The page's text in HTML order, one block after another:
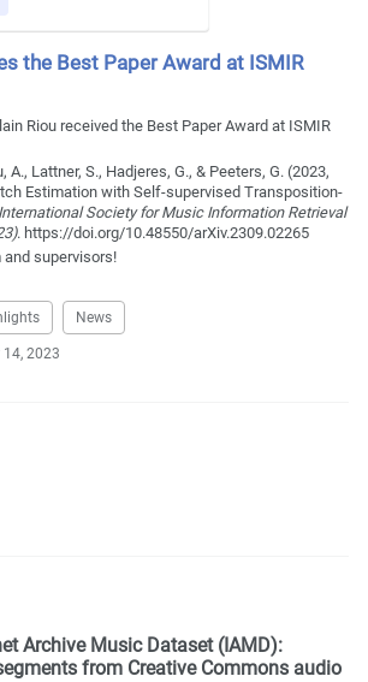
the Best Paper Award at ISMIR
Riou received the Best Paper Award at ISMIR
A., Lattner, S., Hadjeres, G., & Peeters, G. (2023,
Estimation with Self-supervised Transposition-
International Society for Music Information Retrieval
. https://doi.org/10.48550/arXiv.2309.02265
supervisors!
News
14, 2023
Archive Music Dataset (IAMD):
from Creative Commons audio